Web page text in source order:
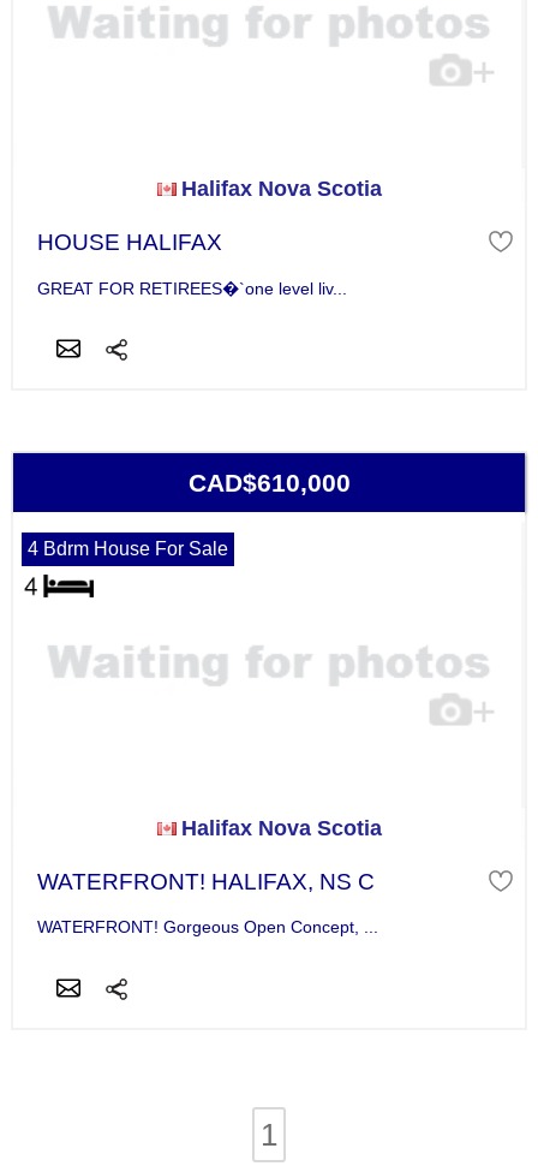
Halifax Nova Scotia
HOUSE HALIFAX
GREAT FOR RETIREES�`one level liv...
CAD$610,000
4 Bdrm House For Sale
Halifax Nova Scotia
WATERFRONT! HALIFAX, NS C
WATERFRONT! Gorgeous Open Concept, ...
1